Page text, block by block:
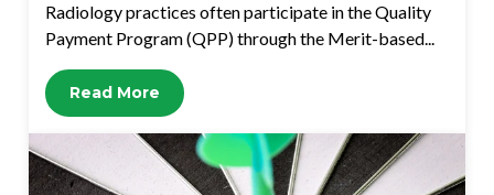
Radiology practices often participate in the Quality
Payment Program (QPP) through the Merit-based...
Read More